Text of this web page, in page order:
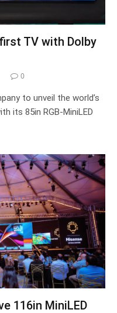
TV with Dolby
0
to unveil the world’s
its 85in RGB-MiniLED
116in MiniLED